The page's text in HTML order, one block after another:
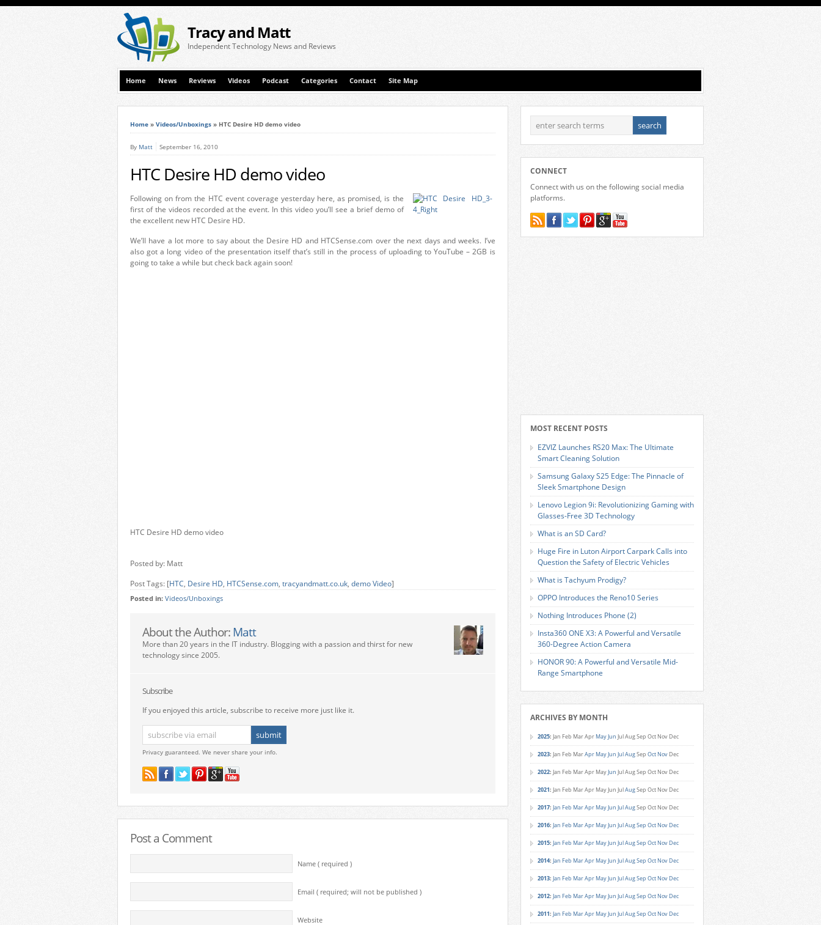
Tracy and Matt
Independent Technology News and Reviews
Home News Reviews Videos Podcast Categories Contact Site Map
Home » Videos/Unboxings » HTC Desire HD demo video
By Matt September 16, 2010
HTC Desire HD demo video
Following on from the HTC event coverage yesterday here, as promised, is the
first of the videos recorded at the event. In this video you’ll see a brief demo of
the excellent new HTC Desire HD.
We’ll have a lot more to say about the Desire HD and HTCSense.com over the next days and weeks. I’ve
also got a long video of the presentation itself that’s still in the process of uploading to YouTube – 2GB is
going to take a while but check back again soon!
HTC Desire HD demo video
Posted by: Matt
Post Tags: [HTC, Desire HD, HTCSense.com, tracyandmatt.co.uk, demo Video]
Posted in: Videos/Unboxings
About the Author: Matt
More than 20 years in the IT industry. Blogging with a passion and thirst for new
technology since 2005.
Subscribe
If you enjoyed this article, subscribe to receive more just like it.
Privacy guaranteed. We never share your info.
Post a Comment
Name ( required )
Email ( required; will not be published )
Website
CONNECT
Connect with us on the following social media
platforms.
MOST RECENT POSTS
EZVIZ Launches RS20 Max: The Ultimate
Smart Cleaning Solution
Samsung Galaxy S25 Edge: The Pinnacle of
Sleek Smartphone Design
Lenovo Legion 9i: Revolutionizing Gaming with
Glasses-Free 3D Technology
What is an SD Card?
Huge Fire in Luton Airport Carpark Calls into
Question the Safety of Electric Vehicles
What is Tachyum Prodigy?
OPPO Introduces the Reno10 Series
Nothing Introduces Phone (2)
Insta360 ONE X3: A Powerful and Versatile
360-Degree Action Camera
HONOR 90: A Powerful and Versatile Mid-
Range Smartphone
ARCHIVES BY MONTH
2025: Jan Feb MarApr MayJun JulAugSep Oct Nov Dec
2023: Jan Feb MarApr MayJun JulAugSep Oct Nov Dec
2022: Jan Feb MarApr MayJun JulAugSep Oct Nov Dec
2021: Jan Feb MarApr MayJun JulAugSep Oct Nov Dec
2017: Jan Feb MarApr MayJun JulAugSep Oct Nov Dec
2016: Jan Feb MarApr MayJun JulAugSep Oct Nov Dec
2015: Jan Feb MarApr MayJun JulAugSep Oct Nov Dec
2014: Jan Feb MarApr MayJun JulAugSep Oct Nov Dec
2013: Jan Feb MarApr MayJun JulAugSep Oct Nov Dec
2012: Jan Feb MarApr MayJun JulAugSep Oct Nov Dec
2011: Jan Feb MarApr MayJun JulAugSep Oct Nov Dec